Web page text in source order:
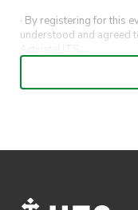
· By registering for this
understood and agreed
ActivateUTS.
· By entering in a
submission to be
· ActivateUTS’ decision
winners is final. No